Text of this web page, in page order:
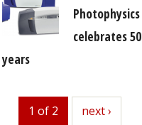
Photophysics
celebrates 50
years
1 of 2 next
next ›